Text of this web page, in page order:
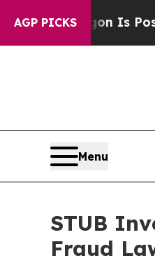
AGP PICKS
Pentagon Is
Menu
STUB
Fraud